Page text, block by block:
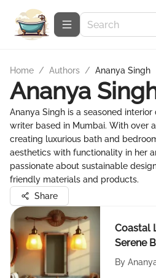
Home / Authors / Ananya Singh
Ananya
Ananya Singh is a seasoned
writer based in Mumbai. With over
creating luxurious bath and
aesthetics with functionality in her
passionate about sustainable
friendly materials and products.
Share
Coastal
Serene
By